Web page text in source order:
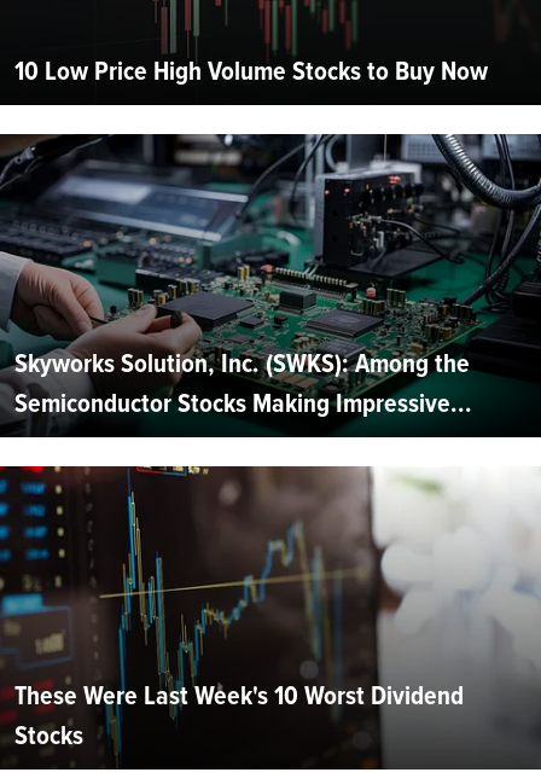
10 Low Price High Volume Stocks to Buy Now
Skyworks Solution, Inc. (SWKS): Among the
Semiconductor Stocks Making Impressive...
These Were Last Week's 10 Worst Dividend
Stocks